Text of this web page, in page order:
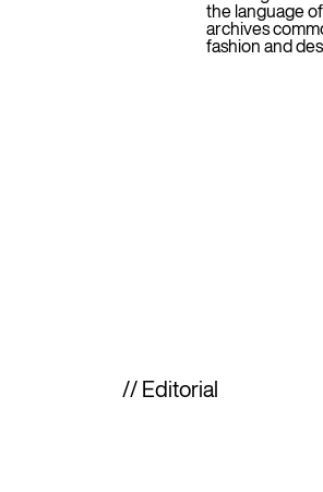
the language
archives
fashion and
// Editorial